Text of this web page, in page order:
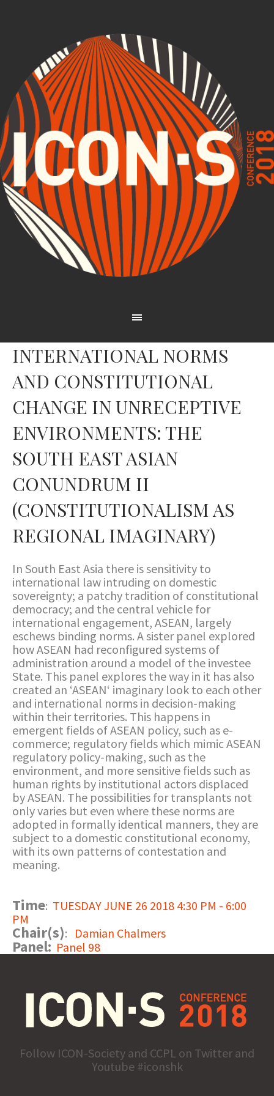
INTERNATIONAL NORMS
AND CONSTITUTIONAL
CHANGE IN UNRECEPTIVE
ENVIRONMENTS: THE
SOUTH EAST ASIAN
CONUNDRUM II
(CONSTITUTIONALISM AS
REGIONAL IMAGINARY)
In South East Asia there is sensitivity to
international law intruding on domestic
sovereignty; a patchy tradition of constitutional
democracy; and the central vehicle for
international engagement, ASEAN, largely
eschews binding norms. A sister panel explored
how ASEAN had reconfigured systems of
administration around a model of the investee
State. This panel explores the way in it has also
created an ‘ASEAN‘ imaginary look to each other
and international norms in decision-making
within their territories. This happens in
emergent fields of ASEAN policy, such as e-
commerce; regulatory fields which mimic ASEAN
regulatory policy-making, such as the
environment, and more sensitive fields such as
human rights by institutional actors displaced
by ASEAN. The possibilities for transplants not
only varies but even where these norms are
adopted in formally identical manners, they are
subject to a domestic constitutional economy,
with its own patterns of contestation and
meaning.
Time: TUESDAY JUNE 26 2018 4:30 PM - 6:00
PM
Chair(s): Damian Chalmers
Panel: Panel 98
Follow ICON-Society and CCPL on Twitter and
Youtube #iconshk